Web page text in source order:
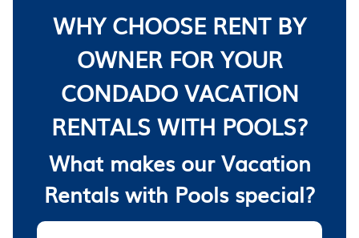
WHY CHOOSE RENT BY
OWNER FOR YOUR
CONDADO VACATION
RENTALS WITH POOLS?
What makes our Vacation
Rentals with Pools special?